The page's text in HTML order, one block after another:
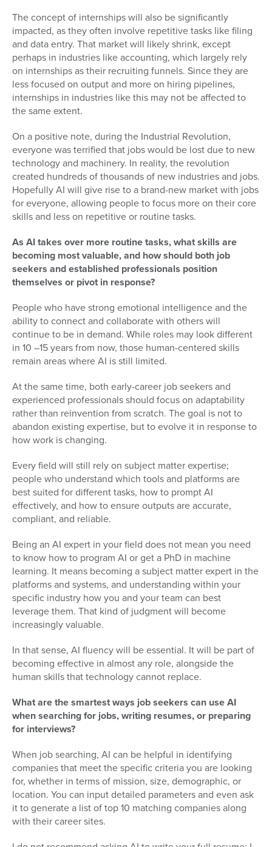
The concept of internships will also be significantly
impacted, as they often involve repetitive tasks like filing
and data entry. That market will likely shrink, except
perhaps in industries like accounting, which largely rely
on internships as their recruiting funnels. Since they are
less focused on output and more on hiring pipelines,
internships in industries like this may not be affected to
the same extent.
On a positive note, during the Industrial Revolution,
everyone was terrified that jobs would be lost due to new
technology and machinery. In reality, the revolution
created hundreds of thousands of new industries and jobs.
Hopefully AI will give rise to a brand-new market with jobs
for everyone, allowing people to focus more on their core
skills and less on repetitive or routine tasks.
As AI takes over more routine tasks, what skills are
becoming most valuable, and how should both job
seekers and established professionals position
themselves or pivot in response?
People who have strong emotional intelligence and the
ability to connect and collaborate with others will
continue to be in demand. While roles may look different
in 10 –15 years from now, those human-centered skills
remain areas where AI is still limited.
At the same time, both early-career job seekers and
experienced professionals should focus on adaptability
rather than reinvention from scratch. The goal is not to
abandon existing expertise, but to evolve it in response to
how work is changing.
Every field will still rely on subject matter expertise;
people who understand which tools and platforms are
best suited for different tasks, how to prompt AI
effectively, and how to ensure outputs are accurate,
compliant, and reliable.
Being an AI expert in your field does not mean you need
to know how to program AI or get a PhD in machine
learning. It means becoming a subject matter expert in the
platforms and systems, and understanding within your
specific industry how you and your team can best
leverage them. That kind of judgment will become
increasingly valuable.
In that sense, AI fluency will be essential. It will be part of
becoming effective in almost any role, alongside the
human skills that technology cannot replace.
What are the smartest ways job seekers can use AI
when searching for jobs, writing resumes, or preparing
for interviews?
When job searching, AI can be helpful in identifying
companies that meet the specific criteria you are looking
for, whether in terms of mission, size, demographic, or
location. You can input detailed parameters and even ask
it to generate a list of top 10 matching companies along
with their career sites.